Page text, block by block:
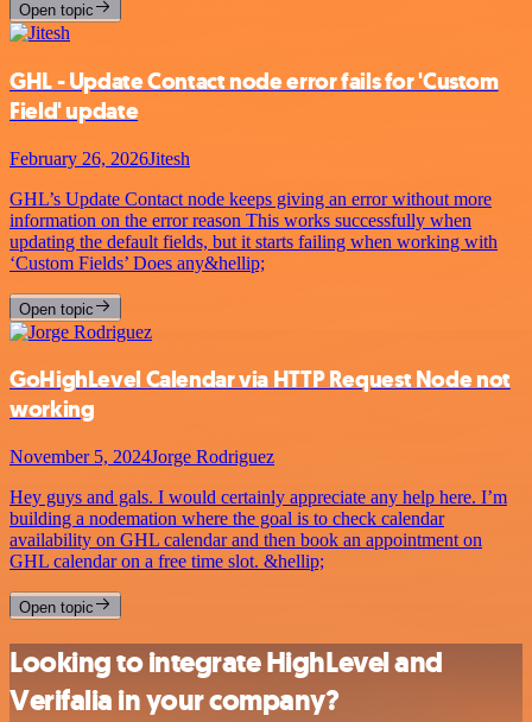
Open topic
GHL - Update Contact node error fails for 'Custom
Field' update
February 26, 2026Jitesh
GHL’s Update Contact node keeps giving an error without more
information on the error reason This works successfully when
updating the default fields, but it starts failing when working with
‘Custom Fields’ Does any&hellip;
Open topic
GoHighLevel Calendar via HTTP Request Node not
working
November 5, 2024Jorge Rodriguez
Hey guys and gals. I would certainly appreciate any help here. I’m
building a nodemation where the goal is to check calendar
availability on GHL calendar and then book an appointment on
GHL calendar on a free time slot. &hellip;
Open topic
Looking to integrate HighLevel and
Verifalia in your company?